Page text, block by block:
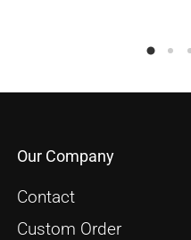
Our Company
Contact
Custom Order